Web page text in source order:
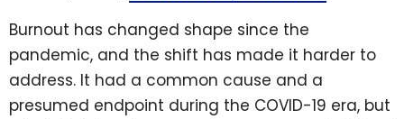
Burnout has changed shape since the
pandemic, and the shift has made it harder to
address. It had a common cause and a
presumed endpoint during the COVID-19 era, but